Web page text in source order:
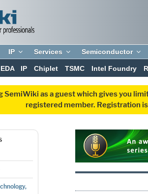
IP Services Semiconductor
EDA IP Chiplet TSMC Intel Foundry
SemiWiki as a guest which gives you
registered member. Registration